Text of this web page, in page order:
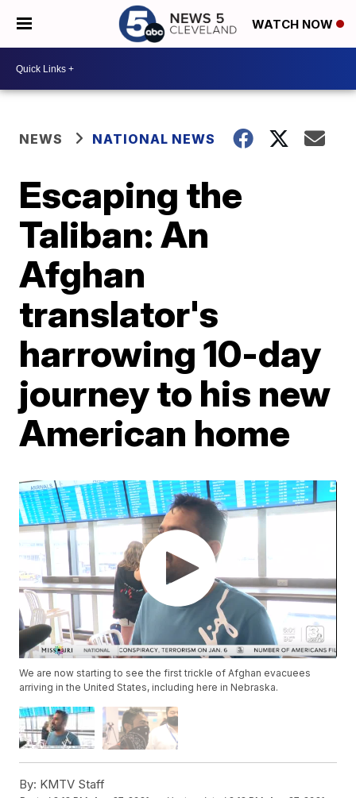
WATCH NOW
NEWS NATIONAL NEWS
Escaping the
Taliban: An
Afghan
translator's
harrowing 10-day
journey to his new
American home
We are now starting to see the first trickle of Afghan evacuees
arriving in the United States, including here in Nebraska.
By: KMTV Staff